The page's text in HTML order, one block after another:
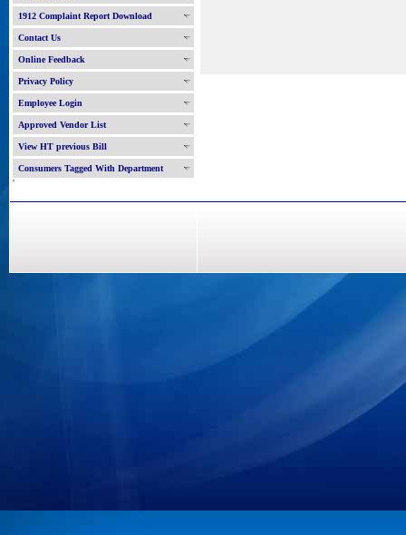
1912 Complaint Report Download
Contact Us
Online Feedback
Privacy Policy
Employee Login
Approved Vendor List
View HT previous Bill
Consumers Tagged With Department
'